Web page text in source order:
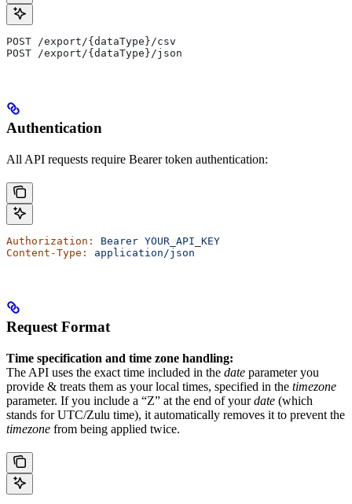
POST /export/{dataType}/csv
POST /export/{dataType}/json
Authentication
All API requests require Bearer token authentication:
Authorization: Bearer YOUR_API_KEY
Content-Type:
application/json
Request Format
Time specification and time zone handling:
The API uses the exact time included in the date parameter you
provide & treats them as your local times, specified in the timezone
parameter. If you include a “Z” at the end of yourdate (which
stands for UTC/Zulu time), it automatically removes it to prevent the
timezone from being applied twice.